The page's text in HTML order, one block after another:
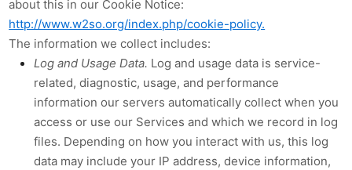
about this in our Cookie Notice:
http://www.w2so.org/index.php/cookie-policy.
The information we collect includes:
Log and Usage Data. Log and usage data is service-
related, diagnostic, usage, and performance
information our servers automatically collect when you
access or use our Services and which we record in log
files. Depending on how you interact with us, this log
data may include your IP address, device information,